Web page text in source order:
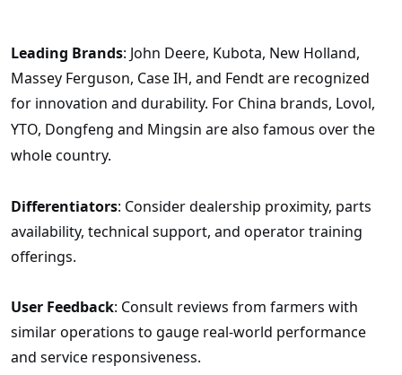
Leading Brands: John Deere, Kubota, New Holland,
Massey Ferguson, Case IH, and Fendt are recognized
for innovation and durability. For China brands, Lovol,
YTO, Dongfeng and Mingsin are also famous over the
whole country.
Differentiators: Consider dealership proximity, parts
availability, technical support, and operator training
offerings.
User Feedback: Consult reviews from farmers with
similar operations to gauge real-world performance
and service responsiveness.